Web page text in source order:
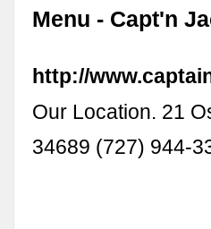
Menu - Capt'n
http://
Our Location. 21
34689 (727) 944-